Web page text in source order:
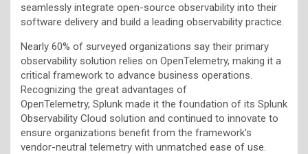
seamlessly integrate open-source observability into their
software delivery and build a leading observability practice.
Nearly 60% of surveyed organizations say their primary
observability solution relies on OpenTelemetry, making it a
critical framework to advance business operations.
Recognizing the great advantages of
OpenTelemetry, Splunk made it the foundation of its Splunk
Observability Cloud solution and continued to innovate to
ensure organizations benefit from the framework’s
vendor-neutral telemetry with unmatched ease of use.